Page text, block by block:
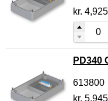
kr.
PD340
613800
kr.